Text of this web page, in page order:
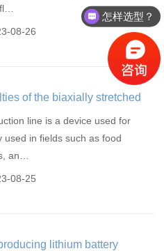
08-26
of the biaxially stretched
line is a device used for
used in fields such as food
an…
08-25
lithium battery
怎样选型？
有没有相关资料？